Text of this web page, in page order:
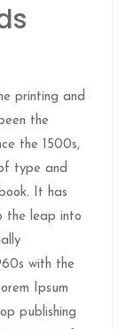
printing and
the
the 1500s,
type and
It has
the leap into
with the
Ipsum
publishing